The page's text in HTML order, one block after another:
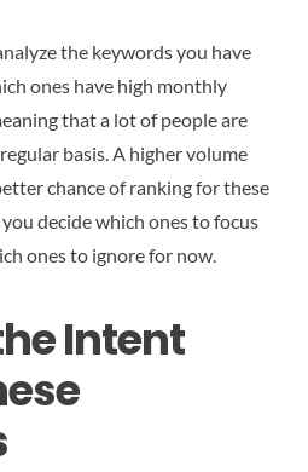
the keywords you have
ones have high monthly
that a lot of people are
basis. A higher volume
chance of ranking for these
decide which ones to focus
ones to ignore for now.
Intent